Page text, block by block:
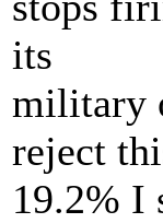
its
military
reject
19.2% I